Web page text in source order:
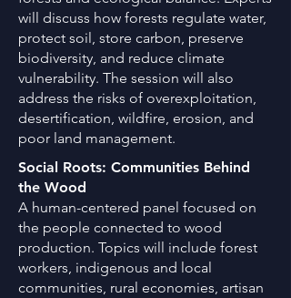
will discuss how forests regulate water,
protect soil, store carbon, preserve
biodiversity, and reduce climate
vulnerability. The session will also
address the risks of overexploitation,
desertification, wildfire, erosion, and
poor land management.
Social Roots: Communities Behind
the Wood
A human-centered panel focused on
the people connected to wood
production. Topics will include forest
workers, indigenous and local
communities, rural economies, artisan